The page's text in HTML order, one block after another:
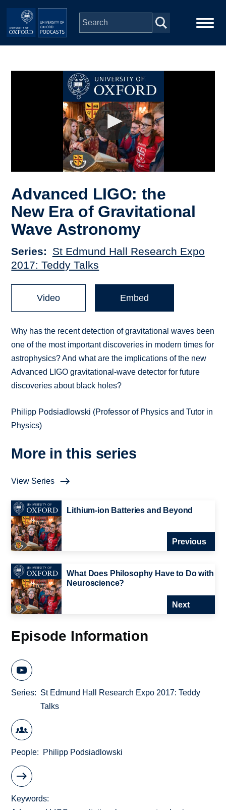
Skip to main content
Depts & Colleges
Advanced LIGO: the
New Era of Gravitational
Wave Astronomy
Series
St Edmund Hall Research Expo
2017: Teddy Talks
Video Embed
Why has the recent detection of gravitational waves been
one of the most important discoveries in modern times for
astrophysics? And what are the implications of the new
Advanced LIGO gravitational-wave detector for future
discoveries about black holes?
Philipp Podsiadlowski (Professor of Physics and Tutor in
Physics)
More in this series
View Series
Lithium-ion Batteries and Beyond
Previous
What Does Philosophy Have to Do with
Neuroscience?
Next
Episode Information
Series
St Edmund Hall Research Expo 2017: Teddy
Talks
People Philipp Podsiadlowski
Keywords